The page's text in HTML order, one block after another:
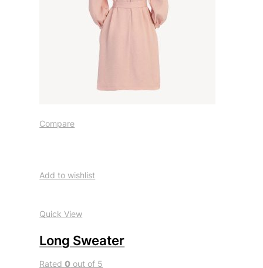
Compare
Add to wishlist
Quick View
Long Sweater
Rated0 out of 5